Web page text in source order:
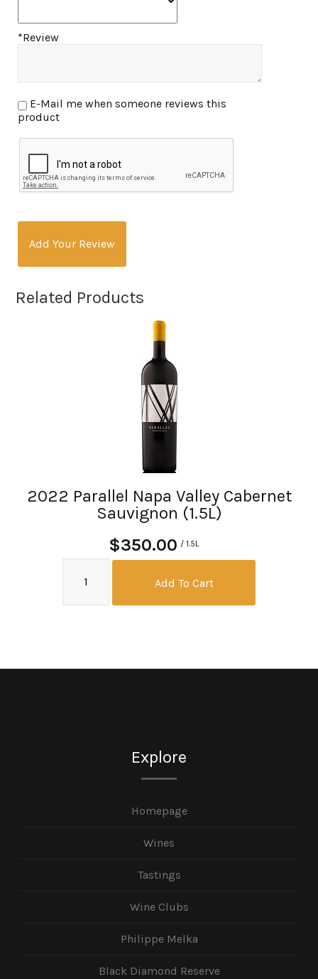
*Review
product
Add Your Review
Related Products
2022 Parallel Napa Valley Cabernet
Sauvignon (1.5L)
$350.00 / 1.5L
Add To Cart
Explore
Homepage
Wines
Tastings
Wine Clubs
Philippe Melka
Black Diamond Reserve